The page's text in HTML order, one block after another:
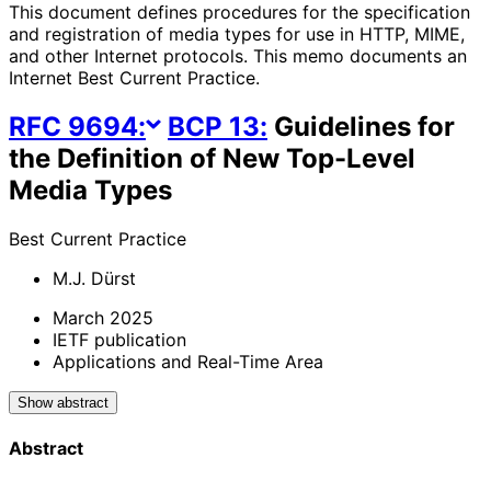
This document defines procedures for the specification
and registration of media types for use in HTTP, MIME,
and other Internet protocols. This memo documents an
Internet Best Current Practice.
RFC 9694: BCP 13: Guidelines for
the Definition of New Top-Level
Media Types
Best Current Practice
M.J. Dürst
March 2025
IETF publication
Applications and Real-Time Area
Show abstract
Abstract